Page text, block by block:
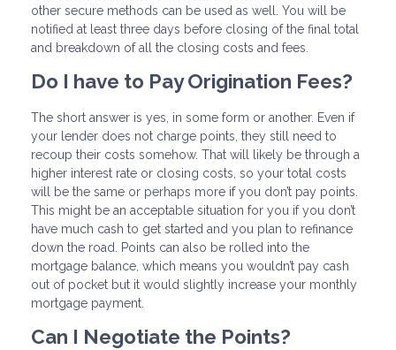
other secure methods can be used as well. You will be
notified at least three days before closing of the final total
and breakdown of all the closing costs and fees.
Do I have to Pay Origination Fees?
The short answer is yes, in some form or another. Even if
your lender does not charge points, they still need to
recoup their costs somehow. That will likely be through a
higher interest rate or closing costs, so your total costs
will be the same or perhaps more if you don’t pay points.
This might be an acceptable situation for you if you don’t
have much cash to get started and you plan to refinance
down the road. Points can also be rolled into the
mortgage balance, which means you wouldn’t pay cash
out of pocket but it would slightly increase your monthly
mortgage payment.
Can I Negotiate the Points?